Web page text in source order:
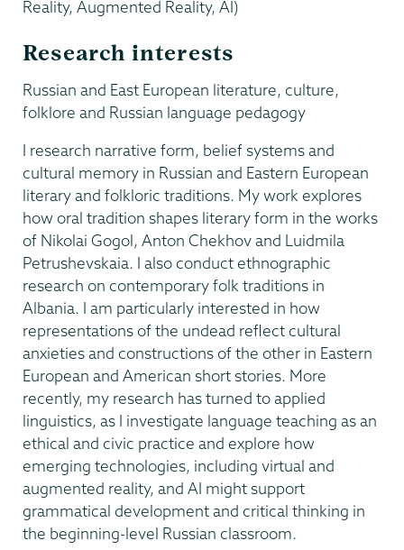
Reality, Augmented Reality, AI)
Research interests
Russian and East European literature, culture,
folklore and Russian language pedagogy
I research narrative form, belief systems and
cultural memory in Russian and Eastern European
literary and folkloric traditions. My work explores
how oral tradition shapes literary form in the works
of Nikolai Gogol, Anton Chekhov and Luidmila
Petrushevskaia. I also conduct ethnographic
research on contemporary folk traditions in
Albania. I am particularly interested in how
representations of the undead reflect cultural
anxieties and constructions of the other in Eastern
European and American short stories. More
recently, my research has turned to applied
linguistics, as I investigate language teaching as an
ethical and civic practice and explore how
emerging technologies, including virtual and
augmented reality, and AI might support
grammatical development and critical thinking in
the beginning-level Russian classroom.